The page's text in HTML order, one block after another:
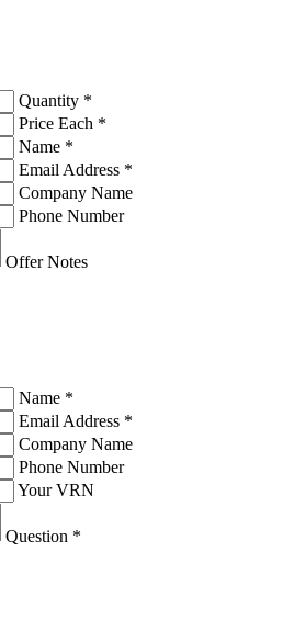
Quantity *
Price Each *
Name *
Email Address *
Company Name
Phone Number
Offer Notes
Name *
Email Address *
Company Name
Phone Number
Your VRN
Question *